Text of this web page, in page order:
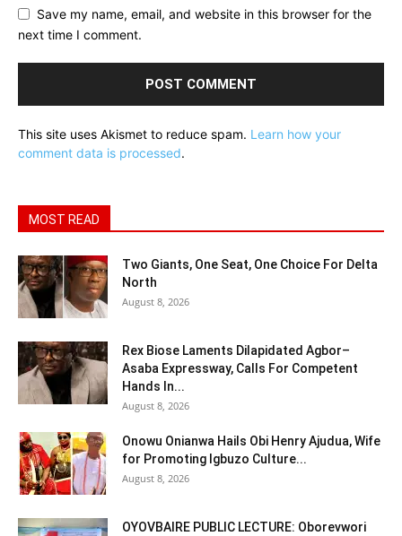
Save my name, email, and website in this browser for the
next time I comment.
This site uses Akismet to reduce spam. Learn how your
comment data is processed.
MOST READ
Two Giants, One Seat, One Choice For Delta
North
August 8, 2026
Rex Biose Laments Dilapidated Agbor–
Asaba Expressway, Calls For Competent
Hands In...
August 8, 2026
Onowu Onianwa Hails Obi Henry Ajudua, Wife
for Promoting Igbuzo Culture...
August 8, 2026
OYOVBAIRE PUBLIC LECTURE: Oborevwori